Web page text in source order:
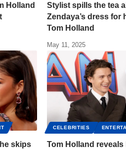
Holland
Stylist spills the tea
Zendaya’s dress for
Tom Holland
May 11, 2025
skips
CELEBRITIES
Tom Holland reveals